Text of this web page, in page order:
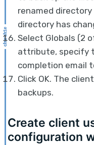
renamed
directory has
Select Globals (2
attribute, specify
completion email
Click OK. The
backups.
Create client
configuration